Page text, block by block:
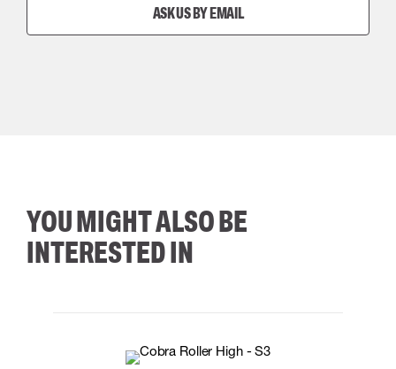
ASK US BY EMAIL
YOU MIGHT ALSO BE
INTERESTED IN
38